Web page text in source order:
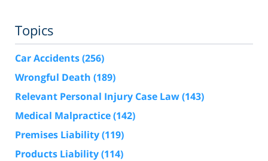
Topics
Car Accidents(256)
Wrongful Death (189)
Relevant Personal Injury Case Law(143)
Medical Malpractice(142)
Premises Liability(119)
Products Liability(114)